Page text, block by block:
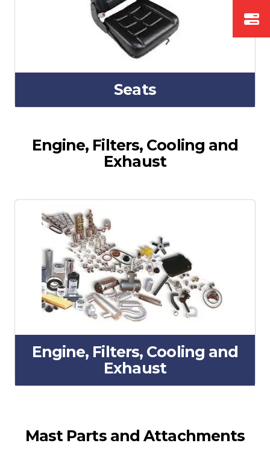
Seats
Engine, Filters, Cooling and
Exhaust
Engine, Filters, Cooling and
Exhaust
Mast Parts and Attachments